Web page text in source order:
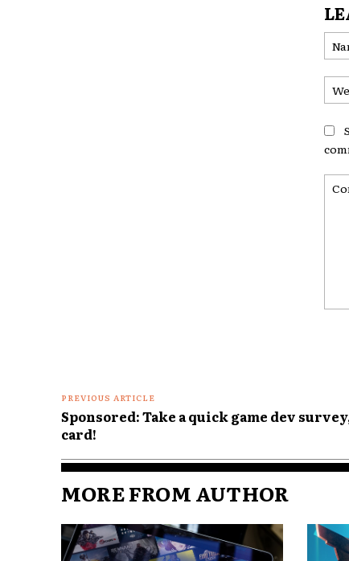
PREVIOUS ARTICLE
Sponsored: Take a quick game dev
card!
MORE FROM AUTHOR